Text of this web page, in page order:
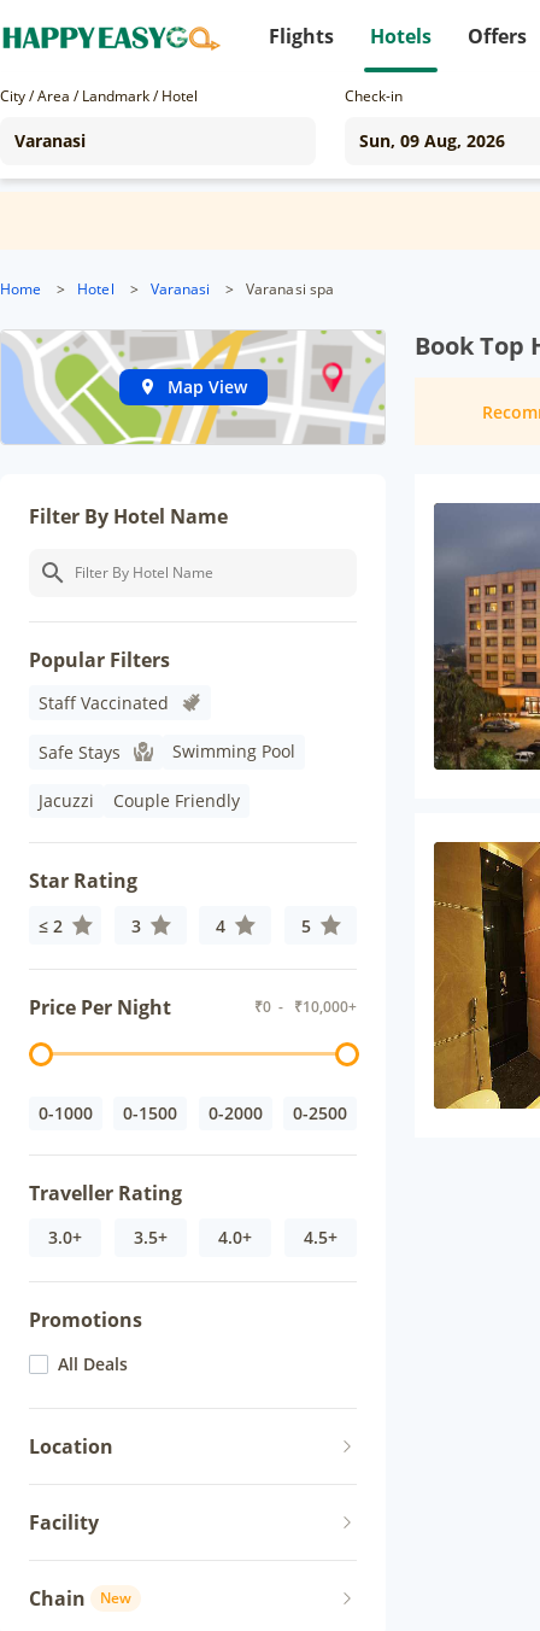
Flights Hotels Offers
City / Area / Landmark / Hotel Check-in
Home > Hotel > Varanasi > Varanasi spa
Map View
Filter By Hotel Name
Popular Filters
Staff Vaccinated
Safe Stays Swimming Pool
Jacuzzi Couple Friendly
Star Rating
≤ 2 3 4 5
Price Per Night ₹0 - ₹10,000+
0-1000 0-1500 0-2000 0-2500
Traveller Rating
3.0+ 3.5+ 4.0+ 4.5+
Promotions
All Deals
Location
Facility
Chain New
Book Top